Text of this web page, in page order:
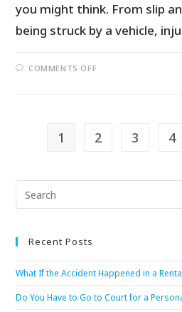
you might think. From slip
being struck by a vehicle,
COMMENTS OFF
1 2 3 4
Recent Posts
What If the Accident Happened in a
Do You Have to Go to Court for a